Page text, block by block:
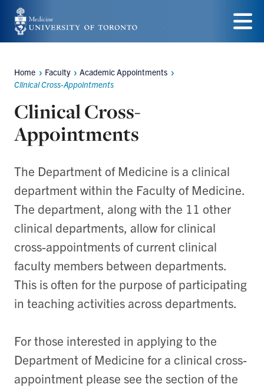
Skip
to
content
Menu
Breadcrumbs
Home Faculty
Academic Appointments
Clinical Cross-Appointments
Clinical Cross-
Appointments
The Department of Medicine is a clinical
department within the Faculty of Medicine.
The department, along with the 11 other
clinical departments, allow for clinical
cross-appointments of current clinical
faculty members between departments.
This is often for the purpose of participating
in teaching activities across departments.
For those interested in applying to the
Department of Medicine for a clinical cross-
appointment please see the section of the